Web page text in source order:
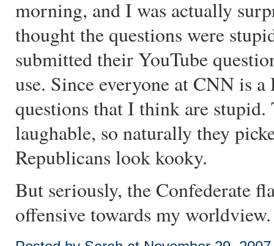
morning, and I was actually
thought the questions were
submitted their YouTube
use. Since everyone at CNN is
questions that I think are
laughable, so naturally they
Republicans look kooky.
But seriously, the Confederate
offensive towards my worldview.